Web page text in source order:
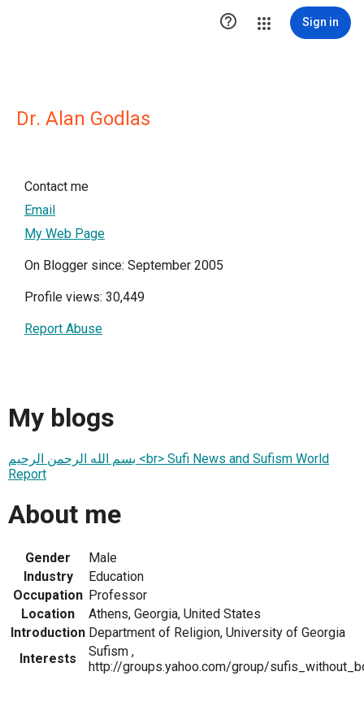
 Sign in
Dr. Alan Godlas
Contact me
Email
My Web Page
On Blogger since: September 2005
Profile views: 30,449
Report Abuse
My blogs
بسم الله الرحمن الرحيم <br> Sufi News and Sufism World
Report
About me
Gender
Male
Industry
Education
Occupation Professor
Location
Athens, Georgia, United States
Introduction Department of Religion, University of Georgia
Interests
Sufism ,
http://groups.yahoo.com/group/